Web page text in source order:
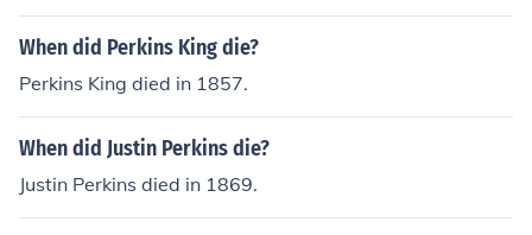
When did Perkins King die?
Perkins King died in 1857.
When did Justin Perkins die?
Justin Perkins died in 1869.